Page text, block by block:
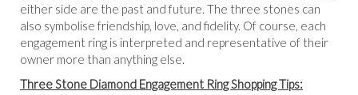
either side are the past and future. The three stones can
also symbolise friendship, love, and fidelity. Of course, each
engagement ring is interpreted and representative of their
owner more than anything else.
Three Stone Diamond Engagement Ring Shopping Tips: